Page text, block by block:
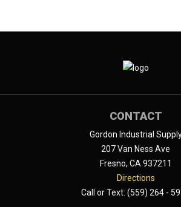
CONTACT
Gordon Industrial
207 Van Ness Ave
Fresno, CA 937211
Directions
Call or Text: (559) 264 -